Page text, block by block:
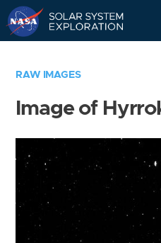
RAW IMAGES
Image of